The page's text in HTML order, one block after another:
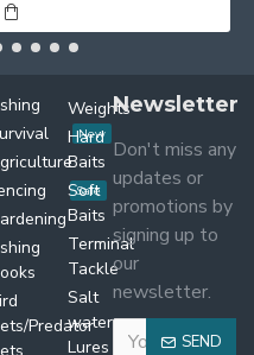
New
Sale
Predator
Weights
Hard
Baits
Soft
Baits
Terminal
Tackle
Salt
water
Lures
Newsletter
Don't miss any
updates or
promotions by
signing up to
our
newsletter.
SEND